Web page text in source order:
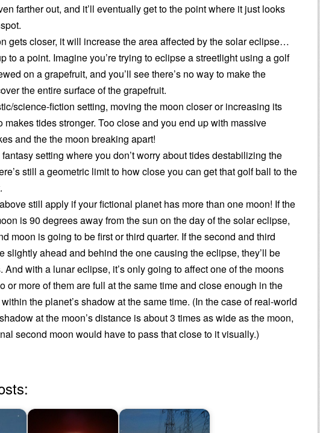
farther out, and it’ll eventually get to the point where it just looks
gets closer, it will increase the area affected by the solar eclipse…
to a point. Imagine you’re trying to eclipse a streetlight using a golf
on a grapefruit, and you’ll see there’s no way to make the
the entire surface of the grapefruit.
science-fiction setting, moving the moon closer or increasing its
makes tides stronger. Too close and you end up with massive
and the the moon breaking apart!
setting where you don’t worry about tides destabilizing the
still a geometric limit to how close you can get that golf ball to the
still apply if your fictional planet has more than one moon! If the
is 90 degrees away from the sun on the day of the solar eclipse,
moon is going to be first or third quarter. If the second and third
slightly ahead and behind the one causing the eclipse, they’ll be
And with a lunar eclipse, it’s only going to affect one of the moons
or more of them are full at the same time and close enough in the
the planet’s shadow at the same time. (In the case of real-world
at the moon’s distance is about 3 times as wide as the moon,
second moon would have to pass that close to it visually.)